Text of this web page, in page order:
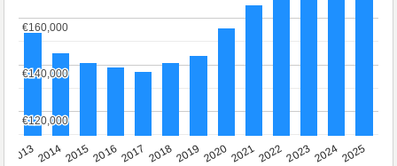
20132014201520162017 20182019 202020212022202320242025
€120,000
€120,000
€140,000
€140,000
€160,000
€160,000